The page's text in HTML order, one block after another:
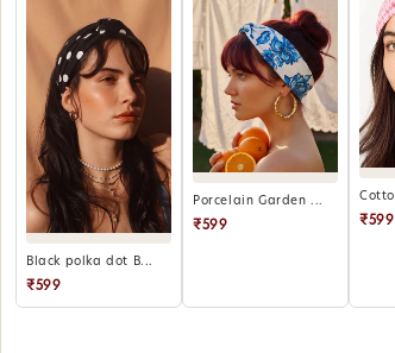
Black polka dot B...
₹599
Porcelain Garden ...
₹599 ₹599